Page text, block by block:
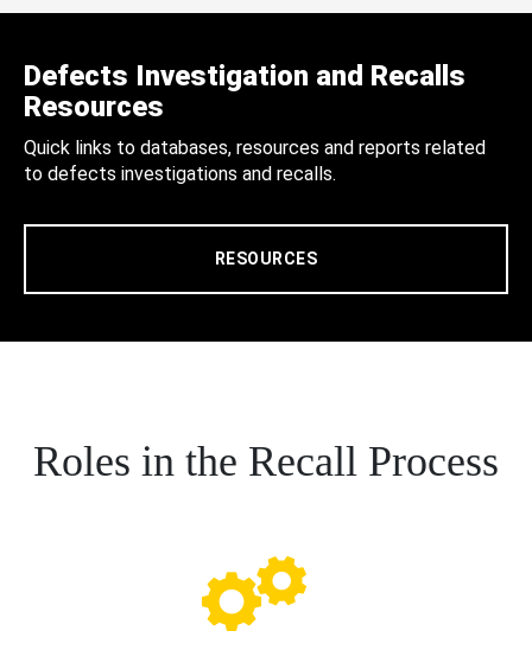
Defects Investigation and Recalls
Resources
Quick links to databases, resources and reports related
to defects investigations and recalls.
RESOURCES
Roles in the Recall Process